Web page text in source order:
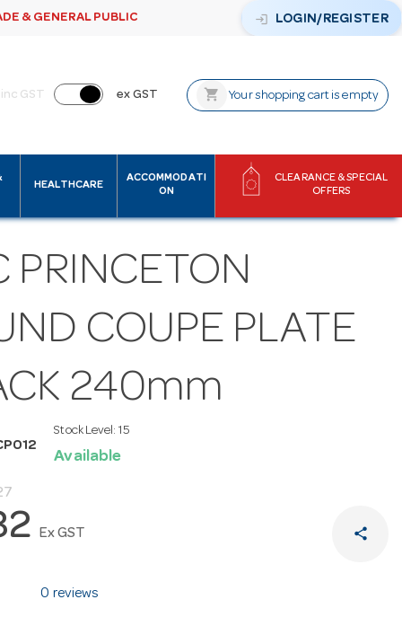
& GENERAL PUBLIC login LOGIN/REGISTER
inc GST ex GST shopping_cart Your shopping cart is empty
HEALTHCARE
ACCOMMODATI
ON
CLEARANCE & SPECIAL
OFFERS
PRINCETON
COUPE PLATE
240mm
Stock Level: 15
Available
Ex GST share
0 reviews